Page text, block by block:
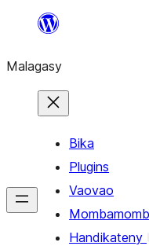
Hakany
ventiny
Malagasy
Bika
Plugins
Vaovao
Handikateny